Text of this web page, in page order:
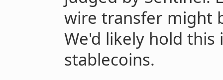
wire transfer might
We'd likely hold
stablecoins.